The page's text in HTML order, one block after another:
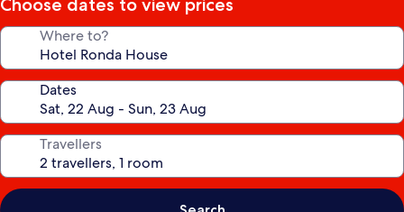
Choose dates to view prices
Where to?
Dates
Travellers